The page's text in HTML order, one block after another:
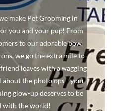
make Pet Grooming in
you and your pup! From
to our adorable bow
we go the extra mile to
leaves with a wagging
about the photo ops—your
glow-up deserves to be
with the world!